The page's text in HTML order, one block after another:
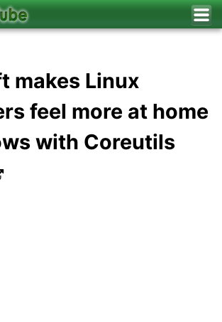
makes Linux
feel more at home
with Coreutils